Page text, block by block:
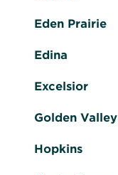
Eden Prairie
Edina
Excelsior
Golden Valley
Hopkins